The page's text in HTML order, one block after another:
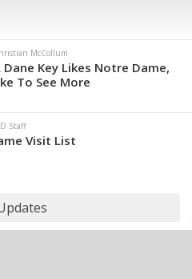
McCollum
Dane Key Likes Notre Dame,
To See More
Staff
Visit List